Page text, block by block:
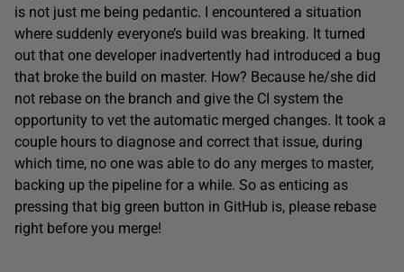
is not just me being pedantic. I encountered a situation
where suddenly everyone’s build was breaking. It turned
out that one developer inadvertently had introduced a bug
that broke the build on master. How? Because he/she did
not rebase on the branch and give the CI system the
opportunity to vet the automatic merged changes. It took a
couple hours to diagnose and correct that issue, during
which time, no one was able to do any merges to master,
backing up the pipeline for a while. So as enticing as
pressing that big green button in GitHub is, please rebase
right before you merge!